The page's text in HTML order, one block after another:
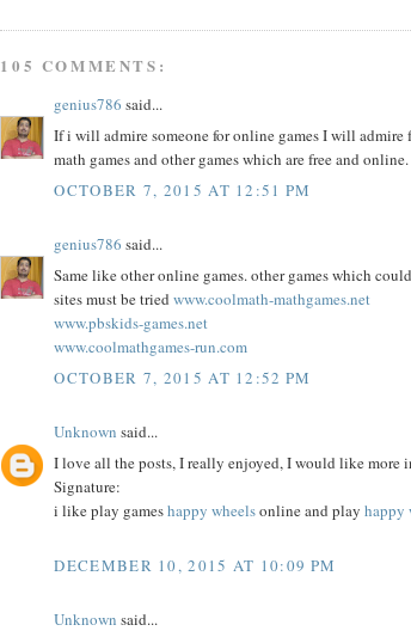
105 COMMENTS:
genius786 said...
If i will admire someone for online games I will admire
math games and other games which are free and online.
OCTOBER 7, 2015 AT 12:51 PM
genius786 said...
Same like other online games. other games which
sites must be triedwww.coolmath-mathgames.net
www.pbskids-games.net
www.coolmathgames-run.com
OCTOBER 7, 2015 AT 12:52 PM
Unknown said...
I love all the posts, I really enjoyed, I would like more
Signature:
i like play gameshappy wheelsonline and playhappy
DECEMBER 10, 2015 AT 10:09 PM
Unknown said...